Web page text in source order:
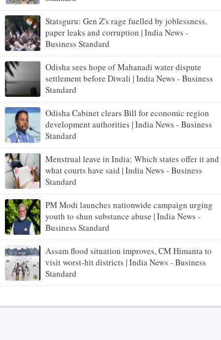
Statsguru: Gen Z's rage fuelled by joblessness,
paper leaks and corruption | India News -
Business Standard
Odisha sees hope of Mahanadi water dispute
settlement before Diwali | India News - Business
Standard
Odisha Cabinet clears Bill for economic region
development authorities | India News - Business
Standard
Menstrual leave in India: Which states offer it and
what courts have said | India News - Business
Standard
PM Modi launches nationwide campaign urging
youth to shun substance abuse | India News -
Business Standard
Assam flood situation improves, CM Himanta to
visit worst-hit districts | India News - Business
Standard